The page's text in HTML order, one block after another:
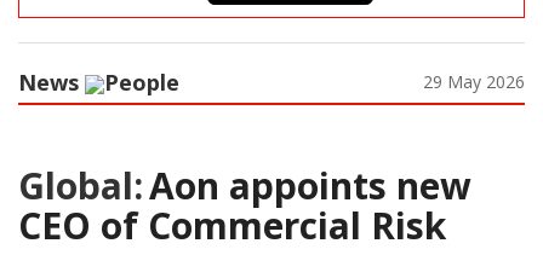
News People 29 May 2026
Global:Aon appoints new
CEO of Commercial Risk